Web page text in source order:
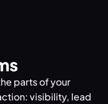
parts of your
visibility, lead